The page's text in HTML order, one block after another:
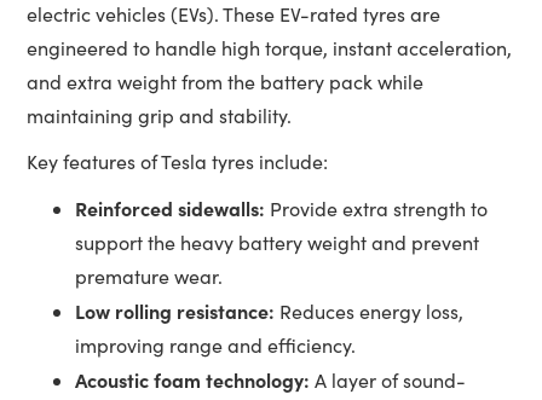
electric vehicles (EVs). These EV-rated tyres are
engineered to handle high torque, instant acceleration,
and extra weight from the battery pack while
maintaining grip and stability.
Key features of Tesla tyres include:
Reinforced sidewalls: Provide extra strength to
support the heavy battery weight and prevent
premature wear.
Low rolling resistance: Reduces energy loss,
improving range and efficiency.
Acoustic foam technology: A layer of sound-